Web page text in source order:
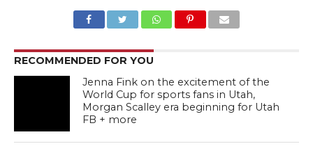
RECOMMENDED FOR YOU
Jenna Fink on the excitement of the
World Cup for sports fans in Utah,
Morgan Scalley era beginning for Utah
FB + more